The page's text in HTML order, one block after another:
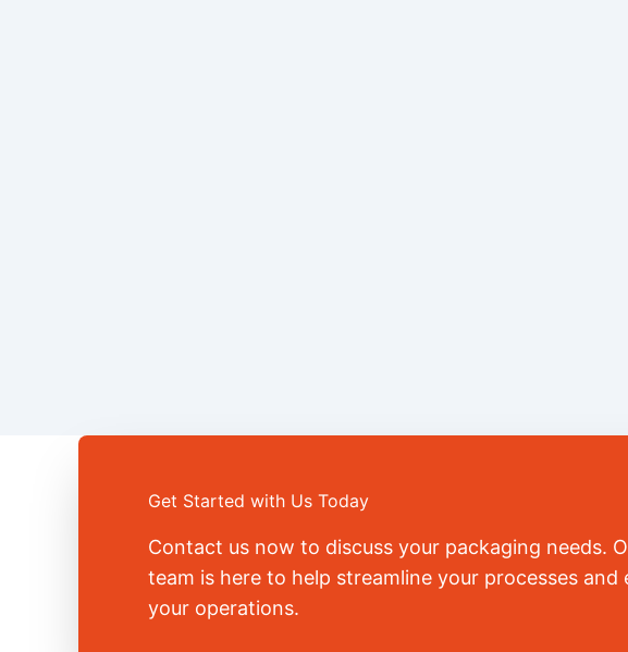
Get Started with Us Today
Contact us now to discuss your packaging needs.
team is here to help streamline your processes and
your operations.